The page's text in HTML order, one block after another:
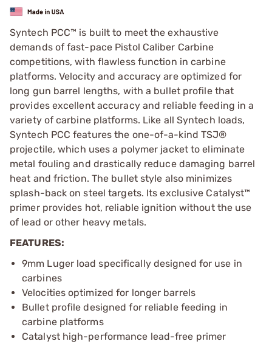
Syntech PCC™ is built to meet the exhaustive
demands of fast-pace Pistol Caliber Carbine
competitions, with flawless function in carbine
platforms. Velocity and accuracy are optimized for
long gun barrel lengths, with a bullet profile that
provides excellent accuracy and reliable feeding in a
variety of carbine platforms. Like all Syntech loads,
Syntech PCC features the one-of-a-kind TSJ®
projectile, which uses a polymer jacket to eliminate
metal fouling and drastically reduce damaging barrel
heat and friction. The bullet style also minimizes
splash-back on steel targets. Its exclusive Catalyst™
primer provides hot, reliable ignition without the use
of lead or other heavy metals.
FEATURES:
9mm Luger load specifically designed for use in
carbines
Velocities optimized for longer barrels
Bullet profile designed for reliable feeding in
carbine platforms
Catalyst high-performance lead-free primer